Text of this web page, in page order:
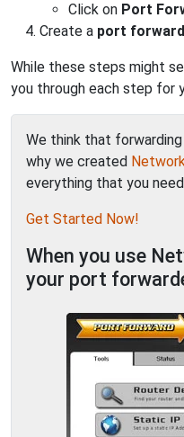
Click on Port
Create a port
While these steps might
you through each step for
We think that
why we created
everything that you
Get Started Now!
When you use
your port